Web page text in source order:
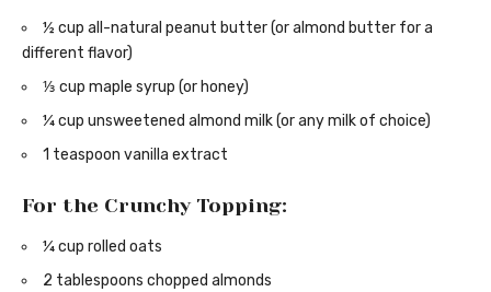
½ cup all-natural peanut butter (or almond butter for a
different flavor)
⅓ cup maple syrup (or honey)
¼ cup unsweetened almond milk (or any milk of choice)
1 teaspoon vanilla extract
For the Crunchy Topping:
¼ cup rolled oats
2 tablespoons chopped almonds